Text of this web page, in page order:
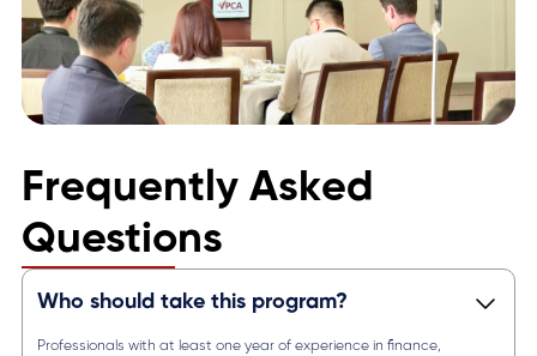
Frequently Asked
Questions
Who should take this program?
Professionals with at least one year of experience in finance,